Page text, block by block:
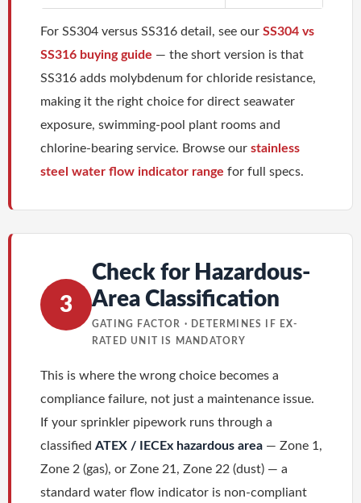
For SS304 versus SS316 detail, see our SS304 vs
SS316 buying guide — the short version is that
SS316 adds molybdenum for chloride resistance,
making it the right choice for direct seawater
exposure, swimming-pool plant rooms and
chlorine-bearing service. Browse our stainless
steel water flow indicator range for full specs.
3
Check for Hazardous-
Area Classification
GATING FACTOR · DETERMINES IF EX-
RATED UNIT IS MANDATORY
This is where the wrong choice becomes a
compliance failure, not just a maintenance issue.
If your sprinkler pipework runs through a
classified ATEX / IECEx hazardous area — Zone 1,
Zone 2 (gas), or Zone 21, Zone 22 (dust) — a
standard water flow indicator is non-compliant